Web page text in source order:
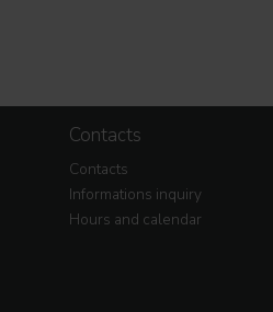
Contacts
Contacts
Informations inquiry
Hours and calendar